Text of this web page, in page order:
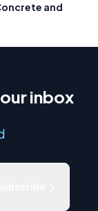
and
inbox